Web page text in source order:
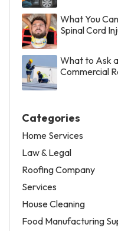
What You
Spinal Cord
What to Ask
Commercial
Categories
Home Services
Law & Legal
Roofing Company
Services
House Cleaning
Food Manufacturing